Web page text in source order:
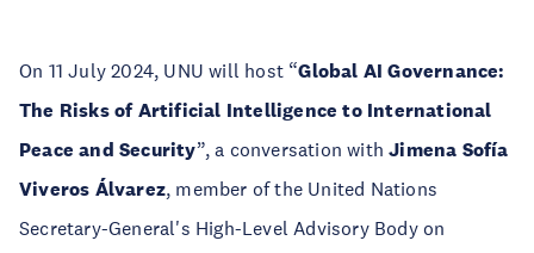
On 11 July 2024, UNU will host “Global AI Governance:
The Risks of Artificial Intelligence to International
Peace and Security”, a conversation withJimena Sofía
Viveros Álvarez, member of the United Nations
Secretary-General's High-Level Advisory Body on